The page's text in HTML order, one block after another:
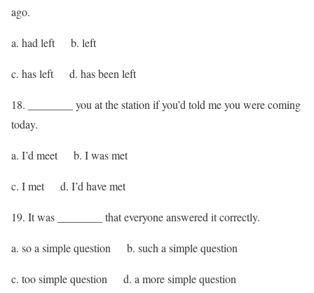
ago.
a. had left b. left
c. has left d. has been left
18. ________ you at the station if you’d told me you were coming
today.
a. I’d meet b. I was met
c. I met d. I’d have met
19. It was ________ that everyone answered it correctly.
a. so a simple question b. such a simple question
c. too simple question d. a more simple question